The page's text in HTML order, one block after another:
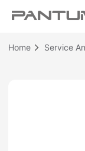
Home Service